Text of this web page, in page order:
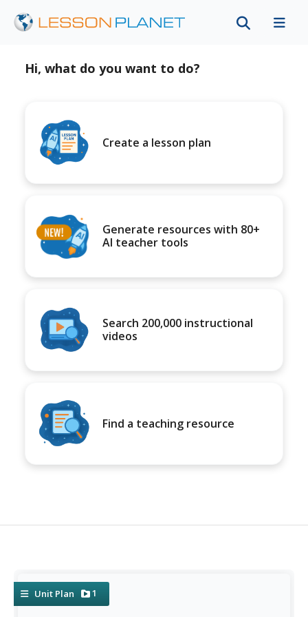
Hi, what do you want to do?
Create a lesson plan
Generate resources with 80+
AI teacher tools
Search 200,000 instructional
videos
Find a teaching resource
Unit Plan 1